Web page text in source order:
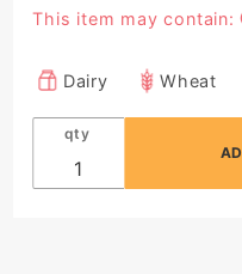
This item may contain:
Dairy Wheat
qty